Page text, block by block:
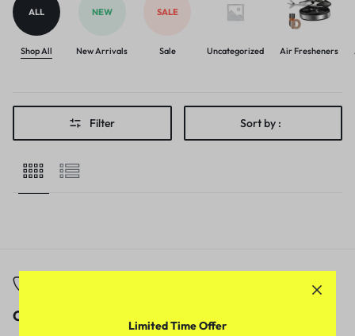
ALL
Shop All
NEW
New Arrivals
SALE
Sale Uncategorized Air Fresheners
Filter Sort by :
Call
Limited Time Offer